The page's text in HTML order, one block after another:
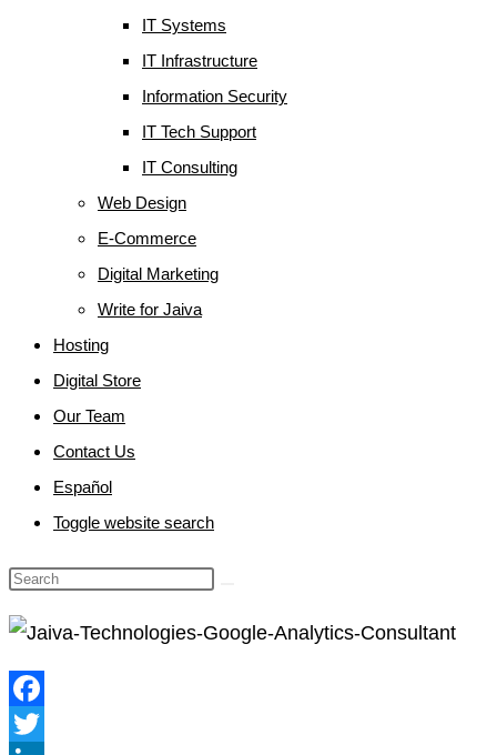
IT Systems
IT Infrastructure
Information Security
IT Tech Support
IT Consulting
Web Design
E-Commerce
Digital Marketing
Write for Jaiva
Hosting
Digital Store
Our Team
Contact Us
Español
Toggle website search